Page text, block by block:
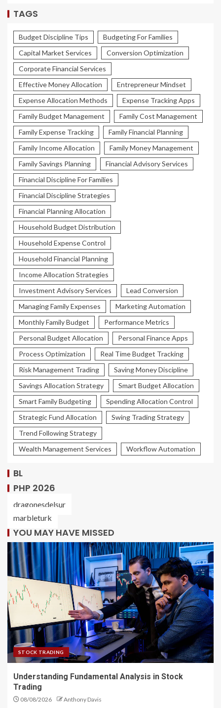
TAGS
Budget Discipline Tips
Budgeting For Families
Capital Market Services
Conversion Optimization
Corporate Financial Services
Effective Money Allocation
Entrepreneur Mindset
Expense Allocation Methods
Expense Tracking Apps
Family Budget Management
Family Cost Management
Family Expense Tracking
Family Financial Planning
Family Income Allocation
Family Money Management
Family Savings Planning
Financial Advisory Services
Financial Discipline For Families
Financial Discipline Strategies
Financial Planning Allocation
Household Budget Distribution
Household Expense Control
Household Financial Planning
Income Allocation Strategies
Investment Advisory Services
Lead Conversion
Managing Family Expenses
Marketing Automation
Monthly Family Budget
Performance Metrics
Personal Budget Allocation
Personal Finance Apps
Process Optimization
Real Time Budget Tracking
Risk Management Trading
Saving Money Discipline
Savings Allocation Strategy
Smart Budget Allocation
Smart Family Budgeting
Spending Allocation Control
Strategic Fund Allocation
Swing Trading Strategy
Trend Following Strategy
Wealth Management Services
Workflow Automation
BL
PHP 2026
dragonesdelsur
marbleturk
YOU MAY HAVE MISSED
STOCK TRADING
Understanding Fundamental Analysis in Stock
Trading
08/08/2026 Anthony Davis